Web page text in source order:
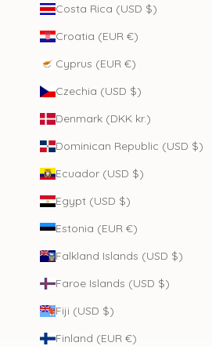
Costa Rica (USD $)
Croatia (EUR €)
Cyprus (EUR €)
Czechia (USD $)
Denmark (DKK kr.)
Dominican Republic (USD $)
Ecuador (USD $)
Egypt (USD $)
Estonia (EUR €)
Falkland Islands (USD $)
Faroe Islands (USD $)
Fiji (USD $)
Finland (EUR €)